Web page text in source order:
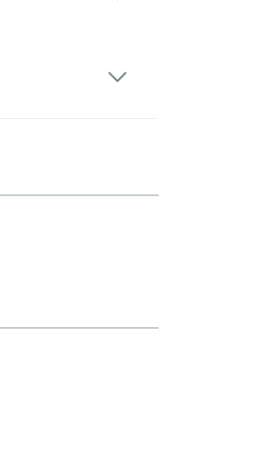
and from Toronto